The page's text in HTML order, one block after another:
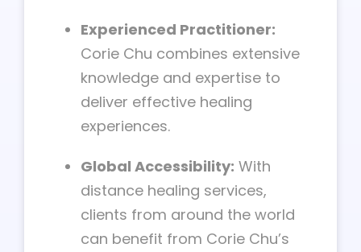
Experienced Practitioner:
Corie Chu combines extensive
knowledge and expertise to
deliver effective healing
experiences.
Global Accessibility: With
distance healing services,
clients from around the world
can benefit from Corie Chu’s